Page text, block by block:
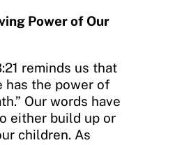
Power of Our
reminds us that
has the power of
Our words have
either build up or
children. As